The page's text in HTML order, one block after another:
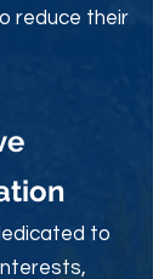
reduce their
to